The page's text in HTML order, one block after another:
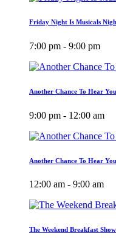
Friday Night Is Musicals
7:00 pm - 9:00 pm
Another Chance To Hear
9:00 pm - 12:00 am
Another Chance To Hear
12:00 am - 9:00 am
The Weekend Breakfast Show